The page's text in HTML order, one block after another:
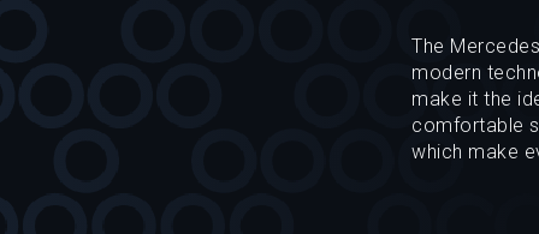
The
modern
make it the
comfortable
which make